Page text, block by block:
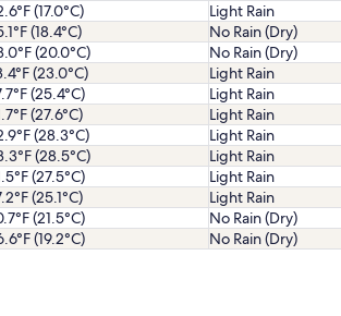
(17.0°C) Light Rain
(18.4°C) No Rain (Dry)
(20.0°C) No Rain (Dry)
(23.0°C) Light Rain
(25.4°C) Light Rain
(27.6°C) Light Rain
(28.3°C) Light Rain
(28.5°C) Light Rain
(27.5°C) Light Rain
(25.1°C) Light Rain
(21.5°C) No Rain (Dry)
(19.2°C) No Rain (Dry)